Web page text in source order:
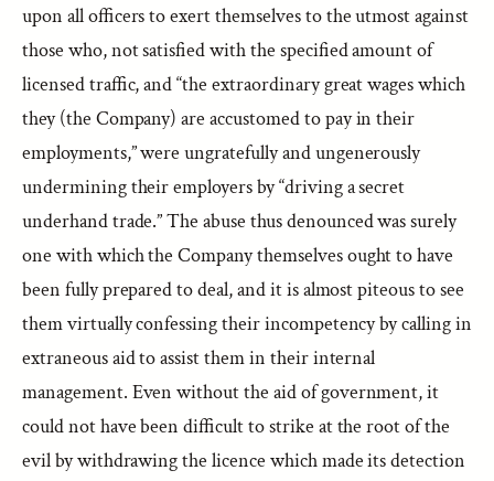
upon all officers to exert themselves to the utmost against
those who, not satisfied with the specified amount of
licensed traffic, and “the extraordinary great wages which
they (the Company) are accustomed to pay in their
employments,” were ungratefully and ungenerously
undermining their employers by “driving a secret
underhand trade.” The abuse thus denounced was surely
one with which the Company themselves ought to have
been fully prepared to deal, and it is almost piteous to see
them virtually confessing their incompetency by calling in
extraneous aid to assist them in their internal
management. Even without the aid of government, it
could not have been difficult to strike at the root of the
evil by withdrawing the licence which made its detection